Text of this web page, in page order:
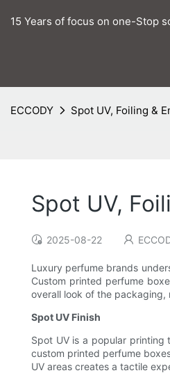
15 Years of focus on one-Stop
ECCODY Spot UV, Foiling &
Spot UV,
2025-08-22
Luxury perfume brands
Custom printed perfume
overall look of the packaging,
Spot UV Finish
Spot UV is a popular
custom printed perfume
UV areas creates a tactile